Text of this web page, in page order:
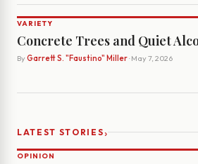
VARIETY
Concrete Trees and Quiet
By Garrett S. "Faustino" Miller· May 7, 2026
LATEST STORIES›
OPINION